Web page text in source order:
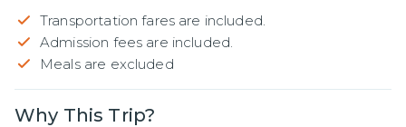
Transportation fares are included.
Admission fees are included.
Meals are excluded
Why This Trip?